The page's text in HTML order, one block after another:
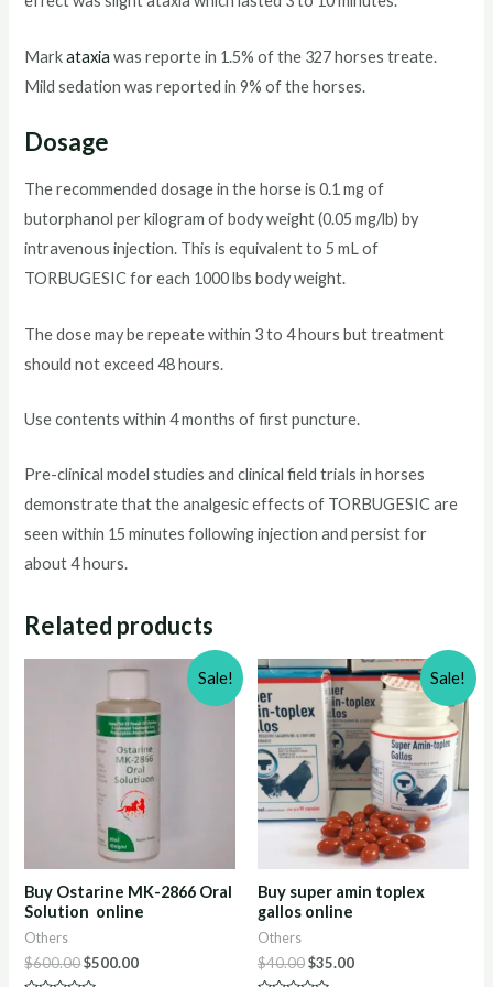
Markataxia was reporte in 1.5% of the 327 horses treate.
Mild sedation was reported in 9% of the horses.
Dosage
The recommended dosage in the horse is 0.1 mg of
butorphanol per kilogram of body weight (0.05 mg/lb) by
intravenous injection. This is equivalent to 5 mL of
TORBUGESIC for each 1000 lbs body weight.
The dose may be repeate within 3 to 4 hours but treatment
should not exceed 48 hours.
Use contents within 4 months of first puncture.
Pre-clinical model studies and clinical field trials in horses
demonstrate that the analgesic effects of TORBUGESIC are
seen within 15 minutes following injection and persist for
about 4 hours.
Related products
Sale!
Buy Ostarine MK-2866 Oral
Solution online
Others
$600.00Original
price
$500.00Current
Sale!
Buy super amin toplex
gallos online
Others
$40.00Original
price
$35.00Current